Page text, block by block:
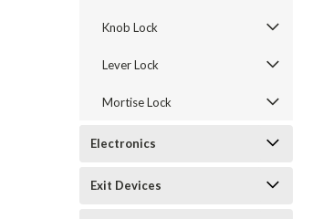
Knob Lock
Lever Lock
Mortise Lock
Electronics
Exit Devices